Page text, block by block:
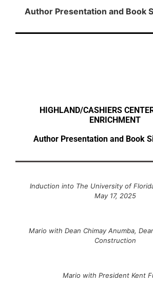
Author Presentation and Book
HIGHLAND/CASHIERS
ENRICHMENT
Author Presentation and Book
Induction into The University of
May 17, 2025
Mario with Dean Chimay Anumba,
Construction
Mario with President Kent